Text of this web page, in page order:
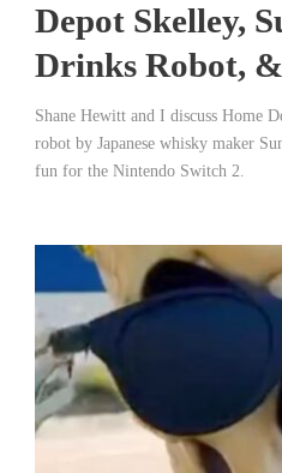
Depot Skelley,
Drinks Robot,
Shane Hewitt and I discuss Home
robot by Japanese whisky maker
fun for the Nintendo Switch 2.